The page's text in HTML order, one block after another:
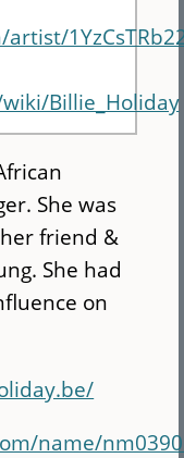
Billie_Holiday
She was
friend &
She had
on
name/